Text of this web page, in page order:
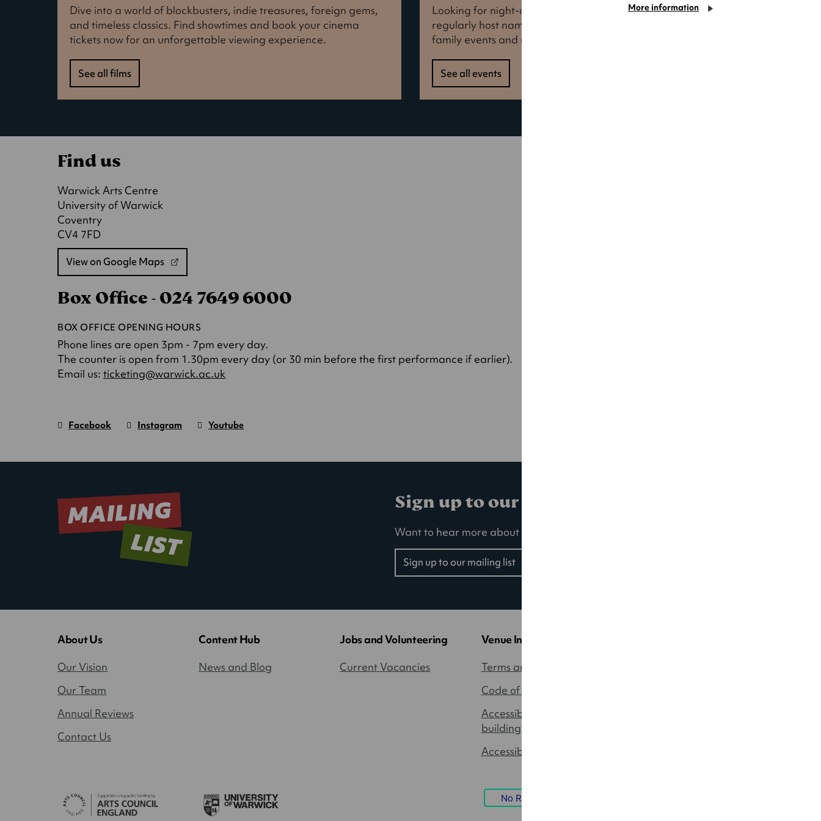
Dive into a world of blockbusters, indie treasures, foreign gems,
and timeless classics. Find showtimes and book your cinema
tickets now for an unforgettable viewing experience.
See all films
Looking for night-out ideas? We're right on your doorstep and
regularly host names from TV. Enjoy stand-up comedy, theatre,
family events and more!
See all events
Find us
Warwick Arts Centre
University of Warwick
Coventry
CV4 7FD
View on Google Maps
(opens
a
new
tab)
Box Office - 024 7649 6000
BOX OFFICE OPENING HOURS
Phone lines are open 3pm - 7pm every day.
The counter is open from 1.30pm every day (or 30 min before the first performance if earlier).
Email us:ticketing@warwick.ac.uk
tab)
Art
Facebook
(Opens
new
window)
Art
Instagram
(Opens
new
window)
Art
Youtube
(Opens
Sign up to our mailing list
Want to hear more about our latest events, news and offers?
Sign up to our mailing list
(opens
new
About Us
Our Vision
Our Team
Annual Reviews
Contact Us
Content Hub
News and Blog
Jobs and Volunteering
Current Vacancies
Venue Information
Terms and Conditions
Code of Conduct
Accessibility around the
building
Accessible Performances
No Result
More information